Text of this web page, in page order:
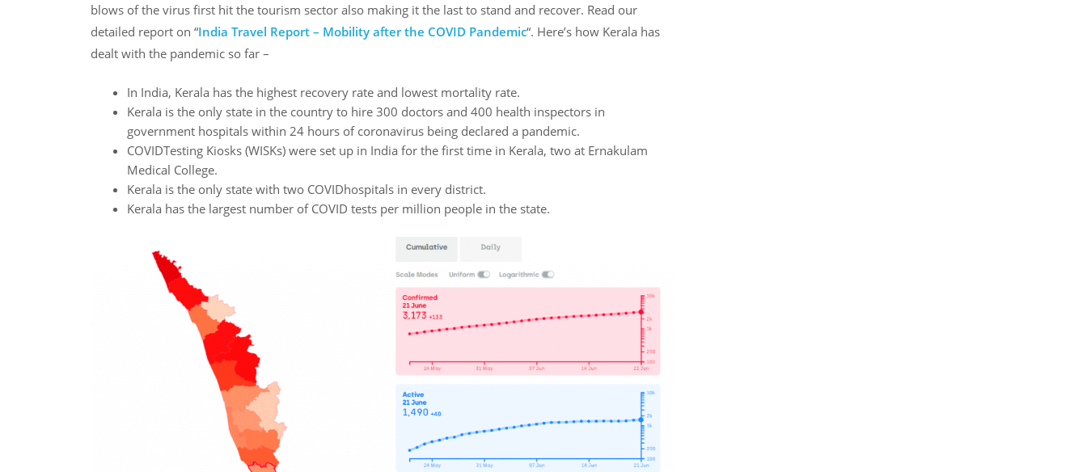
blows of the virus first hit the tourism sector also making it the last to stand and recover. Read our
detailed report on “India Travel Report – Mobility after the COVID Pandemic“. Here’s how Kerala has
dealt with the pandemic so far –
In India, Kerala has the highest recovery rate and lowest mortality rate.
Kerala is the only state in the country to hire 300 doctors and 400 health inspectors in
government hospitals within 24 hours of coronavirus being declared a pandemic.
COVIDTesting Kiosks (WISKs) were set up in India for the first time in Kerala, two at Ernakulam
Medical College.
Kerala is the only state with two COVIDhospitals in every district.
Kerala has the largest number of COVID tests per million people in the state.